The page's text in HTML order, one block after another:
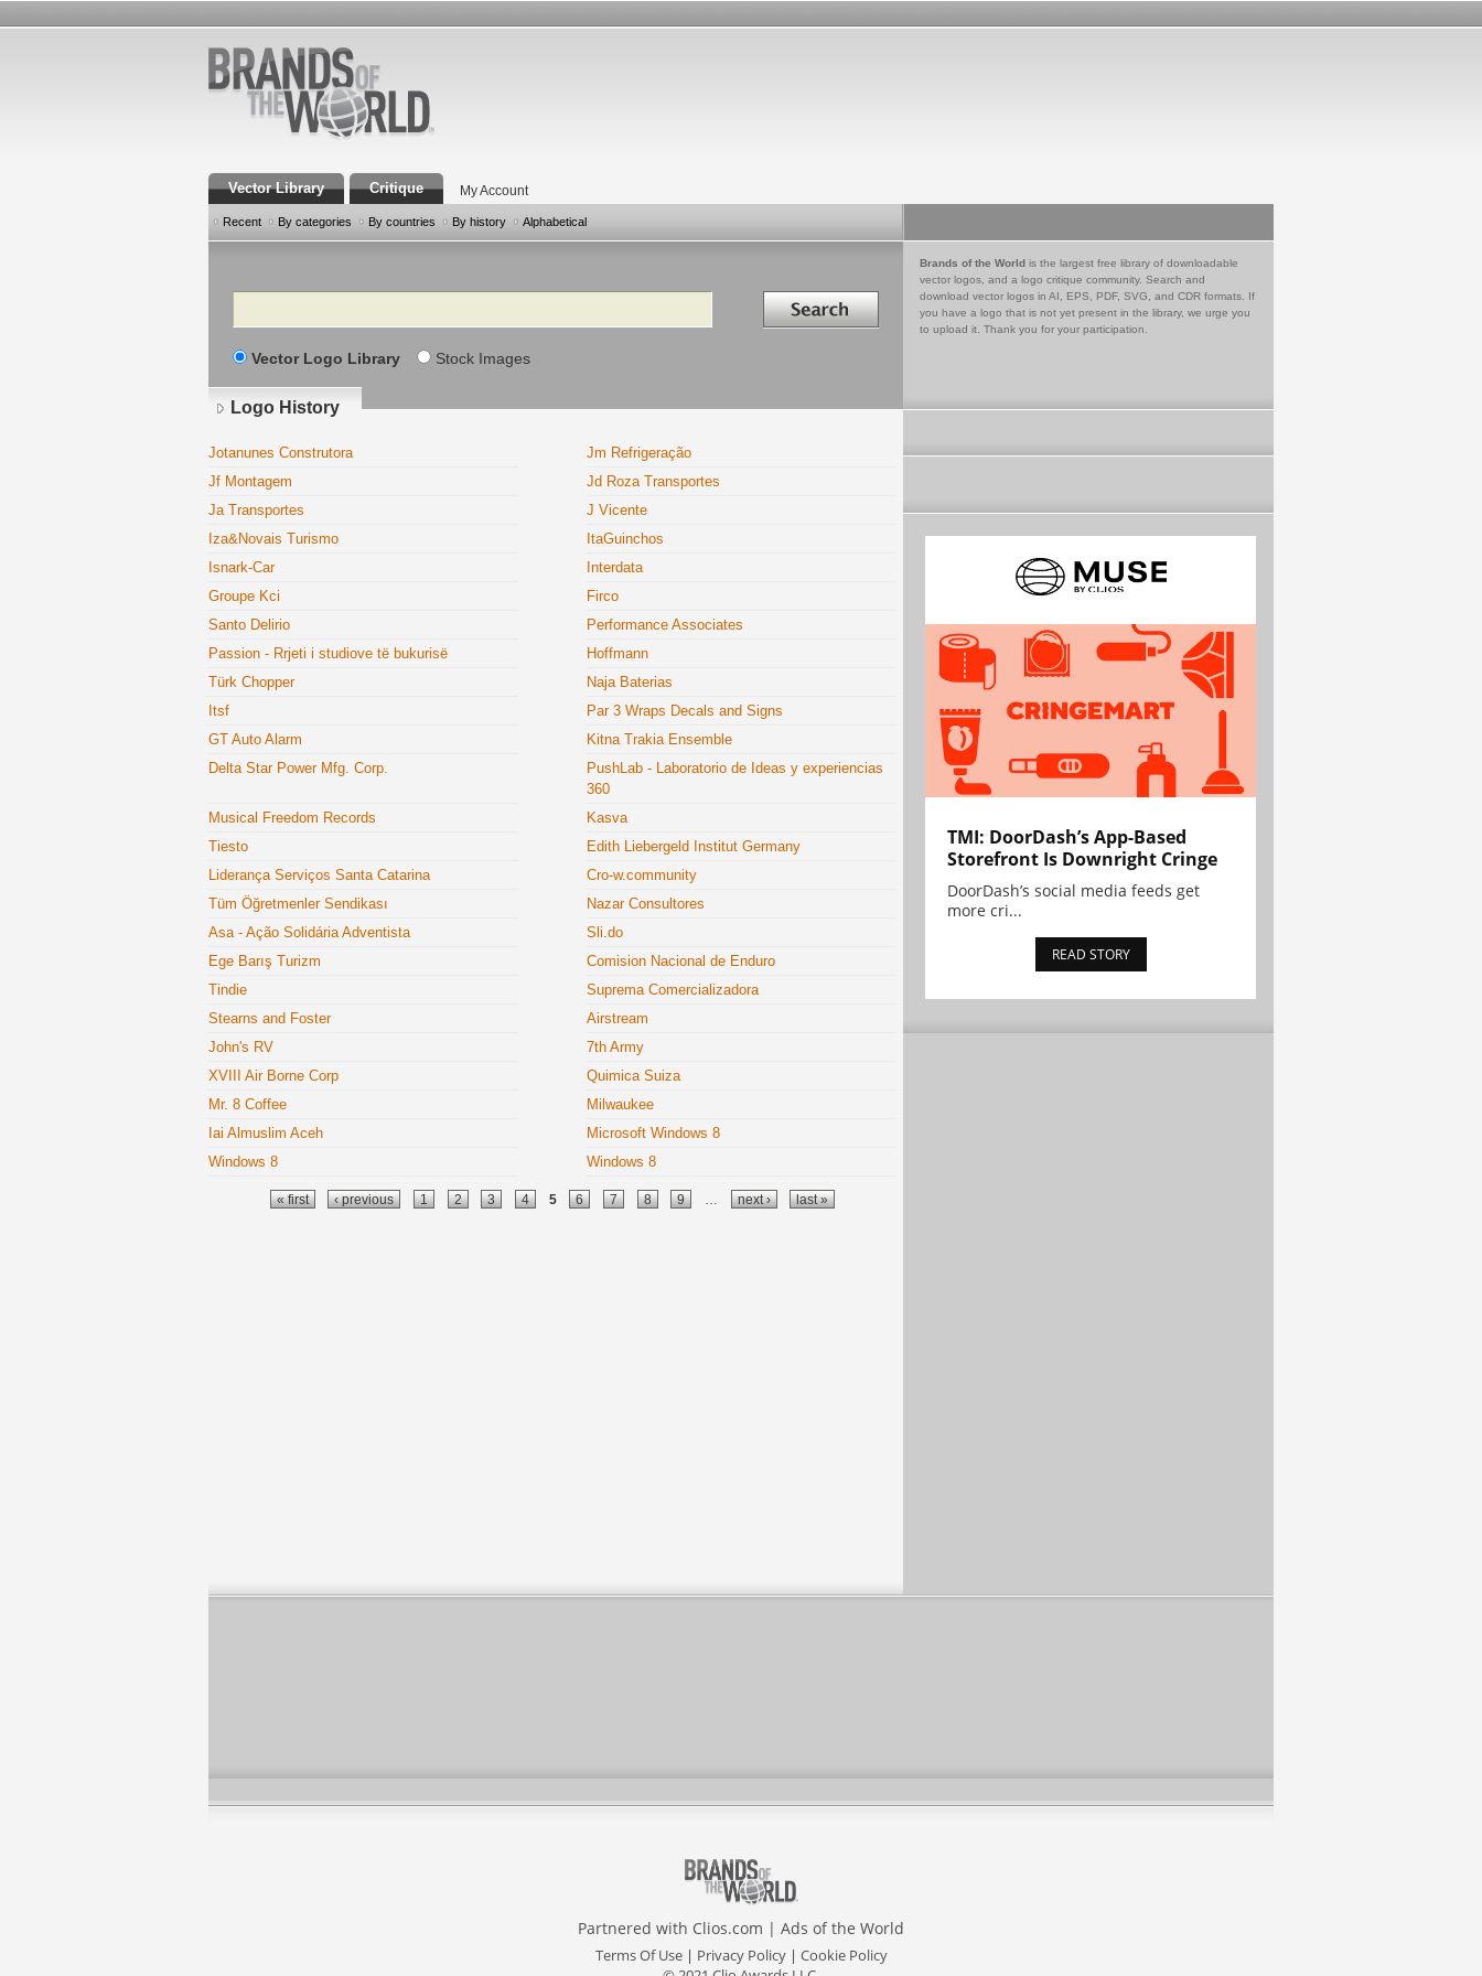
Vector Library Critique My Account
Recent By categories By countries By history Alphabetical
Search Search in
Vector Logo Library Stock Images
Brands of the World is the largest free library of downloadable
vector logos, and a logo critique community. Search and
download vector logos in AI, EPS, PDF, SVG, and CDR formats. If
you have a logo that is not yet present in the library, we urge you
to upload it. Thank you for your participation.
Logo History
Jotanunes Construtora
Jm Refrigeração
Jf Montagem
Jd Roza Transportes
Ja Transportes
J Vicente
Iza&Novais Turismo
ItaGuinchos
Isnark-Car
Interdata
Groupe Kci
Firco
Santo Delirio
Performance Associates
Passion - Rrjeti i studiove të bukurisë
Hoffmann
Türk Chopper
Naja Baterias
Itsf
Par 3 Wraps Decals and Signs
GT Auto Alarm
Kitna Trakia Ensemble
Delta Star Power Mfg. Corp.
PushLab - Laboratorio de Ideas y experiencias
360
Musical Freedom Records
Kasva
Tiesto
Edith Liebergeld Institut Germany
Liderança Serviços Santa Catarina
Cro-w.community
Tüm Öğretmenler Sendikası
Nazar Consultores
Asa - Ação Solidária Adventista
Sli.do
Ege Barış Turizm
Comision Nacional de Enduro
Tindie
Suprema Comercializadora
Stearns and Foster
Airstream
John's RV
7th Army
XVIII Air Borne Corp
Quimica Suiza
Mr. 8 Coffee
Milwaukee
Iai Almuslim Aceh
Microsoft Windows 8
Windows 8
Windows 8
« first ‹ previous 1 2 3 4 5 6 7 8 9 next › last »
TMI: DoorDash’s App-Based
Storefront Is Downright Cringe
DoorDash’s social media feeds get
more cri...
READ STORY
Partnered with Clios.com | Ads of the World
Terms Of Use| Privacy Policy| Cookie Policy